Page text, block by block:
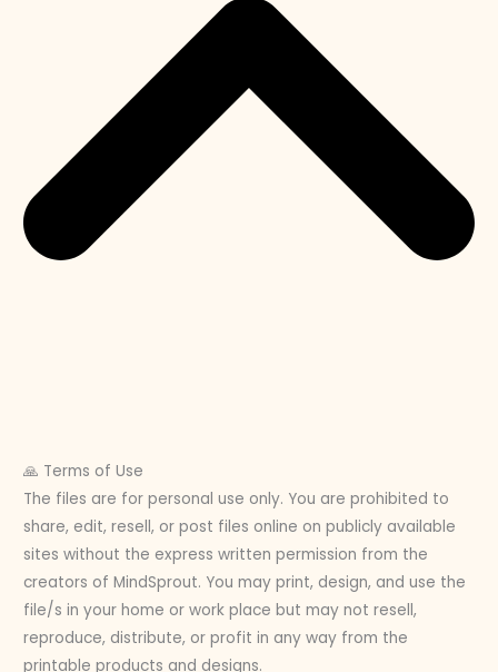
🙏 Terms of Use
The files are for personal use only. You are prohibited to
share, edit, resell, or post files online on publicly available
sites without the express written permission from the
creators of MindSprout. You may print, design, and use the
file/s in your home or work place but may not resell,
reproduce, distribute, or profit in any way from the
printable products and designs.